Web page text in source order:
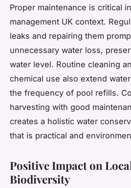
Proper maintenance is critical
management UK context.
leaks and repairing them
unnecessary water loss,
water level. Routine cleaning
chemical use also extend
the frequency of pool refills.
harvesting with good
creates a holistic water
that is practical and
Positive Impact on
Biodiversity